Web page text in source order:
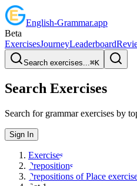
English-Grammar.app
Beta
ExercisesJourneyLeaderboard
Search exercises...⌘K
Search Exercises
Search for grammar exercises by
Sign In
Exercises
Prepositions
Prepositions of Place